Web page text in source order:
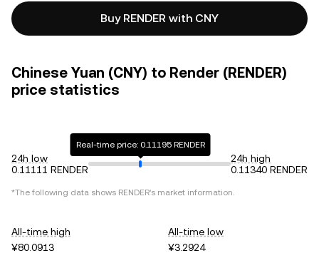
Buy RENDER with CNY
Chinese Yuan (CNY) to Render (RENDER)
price statistics
24h low
0.11111 RENDER
Real-time price: 0.11195 RENDER
24h high
0.11340 RENDER
*The following data shows RENDER's market information.
All-time high
¥80.0913
All-time low
¥3.2924